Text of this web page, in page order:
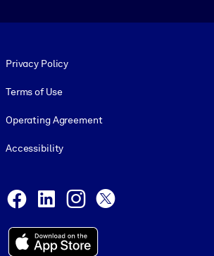
Privacy Policy
Terms of Use
Operating Agreement
Accessibility
Facebook
LinkedInInstagram